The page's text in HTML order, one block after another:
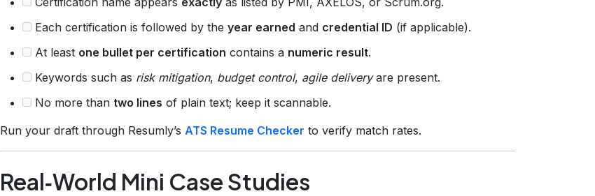
Each certification is followed by the year earned and credential ID (if applicable).
At least one bullet per certification contains a numeric result.
Keywords such as risk mitigation, budget control, agile deliveryare present.
No more than two lines of plain text; keep it scannable.
Run your draft through Resumly’s ATS Resume Checker to verify match rates.
Real‑World Mini Case Studies